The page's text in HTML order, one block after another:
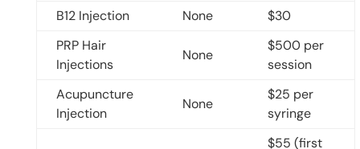
B12 Injection
None
$30
PRP Hair
Injections
None
$500 per
session
Acupuncture
Injection
None
$25 per
syringe
$55 (first